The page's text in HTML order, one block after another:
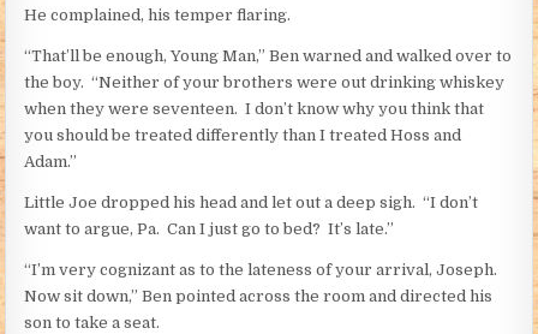
He complained, his temper flaring.
“That’ll be enough, Young Man,” Ben warned and walked over to
the boy. “Neither of your brothers were out drinking whiskey
when they were seventeen. I don’t know why you think that
you should be treated differently than I treated Hoss and
Adam.”
Little Joe dropped his head and let out a deep sigh. “I don’t
want to argue, Pa. Can I just go to bed? It’s late.”
“I’m very cognizant as to the lateness of your arrival, Joseph.
Now sit down,” Ben pointed across the room and directed his
son to take a seat.